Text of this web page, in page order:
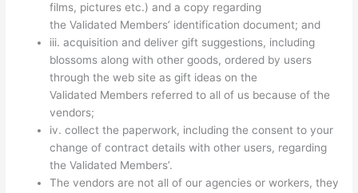
films, pictures etc.) and a copy regarding
the Validated Members’ identification document; and
iii. acquisition and deliver gift suggestions, including
blossoms along with other goods, ordered by users
through the web site as gift ideas on the
Validated Members referred to all of us because of the
vendors;
iv. collect the paperwork, including the consent to your
change of contract details with other users, regarding
the Validated Members’.
The vendors are not all of our agencies or workers, they